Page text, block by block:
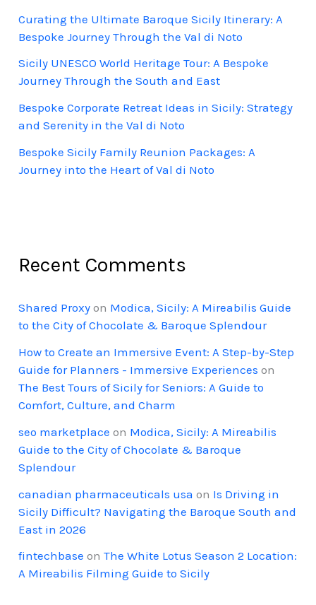
Curating the Ultimate Baroque Sicily Itinerary: A
Bespoke Journey Through the Val di Noto
Sicily UNESCO World Heritage Tour: A Bespoke
Journey Through the South and East
Bespoke Corporate Retreat Ideas in Sicily: Strategy
and Serenity in the Val di Noto
Bespoke Sicily Family Reunion Packages: A
Journey into the Heart of Val di Noto
Recent Comments
Shared Proxy on Modica, Sicily: A Mireabilis Guide
to the City of Chocolate & Baroque Splendour
How to Create an Immersive Event: A Step-by-Step
Guide for Planners - Immersive Experiences on
The Best Tours of Sicily for Seniors: A Guide to
Comfort, Culture, and Charm
seo marketplace on Modica, Sicily: A Mireabilis
Guide to the City of Chocolate & Baroque
Splendour
canadian pharmaceuticals usa on Is Driving in
Sicily Difficult? Navigating the Baroque South and
East in 2026
fintechbase onThe White Lotus Season 2 Location:
A Mireabilis Filming Guide to Sicily